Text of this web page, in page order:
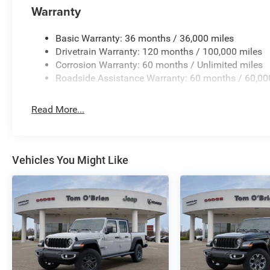
Great Gas Mileage: 20 MPG Hwy. Approx. Original Base
WHY BUY FROM US
Huge Selection - Low Prices - Award Winning
Pricing analysis performed on 7/3/2026. Horsepower
economy calculations based on original manufacturer
Warranty
Basic Warranty: 36 months / 36,000 miles
Drivetrain Warranty: 120 months / 100,000 miles
Corrosion Warranty: 60 months / Unlimited miles
Roadside Assistance Warranty: 60 months /
Read More...
Vehicles You Might Like